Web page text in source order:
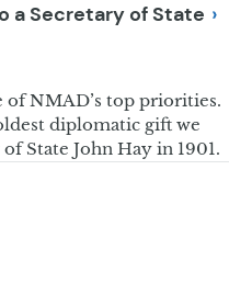
a Secretary ofState
NMAD’s top priorities.
diplomatic gift we
State John Hay in 1901.